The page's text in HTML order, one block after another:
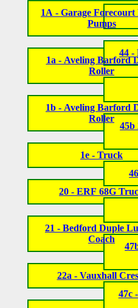
1A - Garage Forecourt
Pumps
1a - Aveling Barford
Roller
1b - Aveling Barford
Roller
1e - Truck
20 - ERF 68G
21 - Bedford Duple
Coach
22a - Vauxhall
44 -
45b
47c